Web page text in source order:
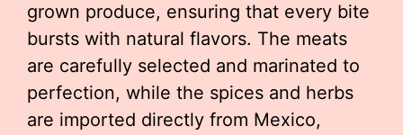
grown produce, ensuring that every bite
bursts with natural flavors. The meats
are carefully selected and marinated to
perfection, while the spices and herbs
are imported directly from Mexico,